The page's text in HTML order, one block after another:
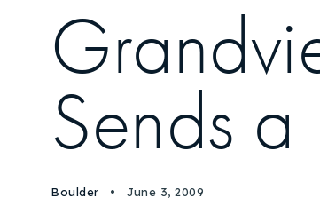
Sends
Boulder June 3, 2009